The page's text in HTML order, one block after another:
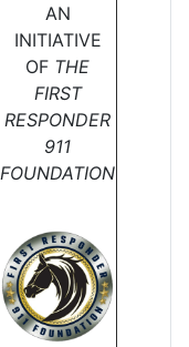
AN
INITIATIVE
OF THE
FIRST
RESPONDER
911
FOUNDATION